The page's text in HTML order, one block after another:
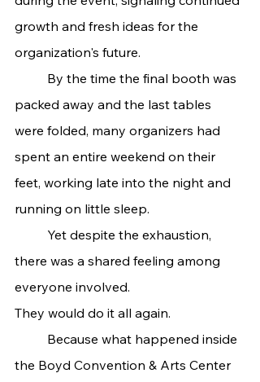
growth and fresh ideas for the
organization's future.
packed away and the last tables
were folded, many organizers had
spent an entire weekend on their
feet, working late into the night and
running on little sleep.
there was a shared feeling among
everyone involved.
They would do it all again.
the Boyd Convention & Arts Center